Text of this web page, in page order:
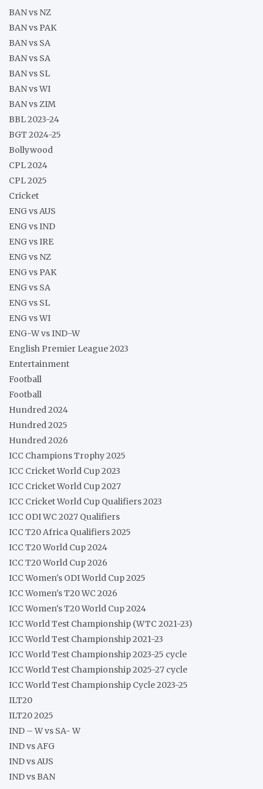
BAN vs NZ
BAN vs PAK
BAN vs SA
BAN vs SA
BAN vs SL
BAN vs WI
BAN vs ZIM
BBL 2023-24
BGT 2024-25
Bollywood
CPL 2024
CPL 2025
Cricket
ENG vs AUS
ENG vs IND
ENG vs IRE
ENG vs NZ
ENG vs PAK
ENG vs SA
ENG vs SL
ENG vs WI
ENG-W vs IND-W
English Premier League 2023
Entertainment
Football
Football
Hundred 2024
Hundred 2025
Hundred 2026
ICC Champions Trophy 2025
ICC Cricket World Cup 2023
ICC Cricket World Cup 2027
ICC Cricket World Cup Qualifiers 2023
ICC ODI WC 2027 Qualifiers
ICC T20 Africa Qualifiers 2025
ICC T20 World Cup 2024
ICC T20 World Cup 2026
ICC Women's ODI World Cup 2025
ICC Women's T20 WC 2026
ICC Women's T20 World Cup 2024
ICC World Test Championship (WTC 2021-23)
ICC World Test Championship 2021-23
ICC World Test Championship 2023-25 cycle
ICC World Test Championship 2025-27 cycle
ICC World Test Championship Cycle 2023-25
ILT20
ILT20 2025
IND – W vs SA- W
IND vs AFG
IND vs AUS
IND vs BAN